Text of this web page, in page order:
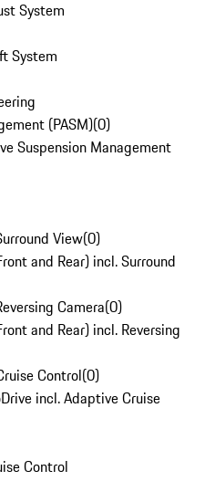
System
System
(PASM)(0)
Suspension Management
View(0)
and Rear) incl. Surround
Camera(0)
and Rear) incl. Reversing
Control(0)
incl. Adaptive Cruise
Control